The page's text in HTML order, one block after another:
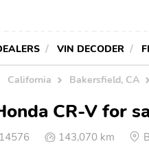
VIN DECODER
California Bakersfield, CA
CR-V for
143,070 km